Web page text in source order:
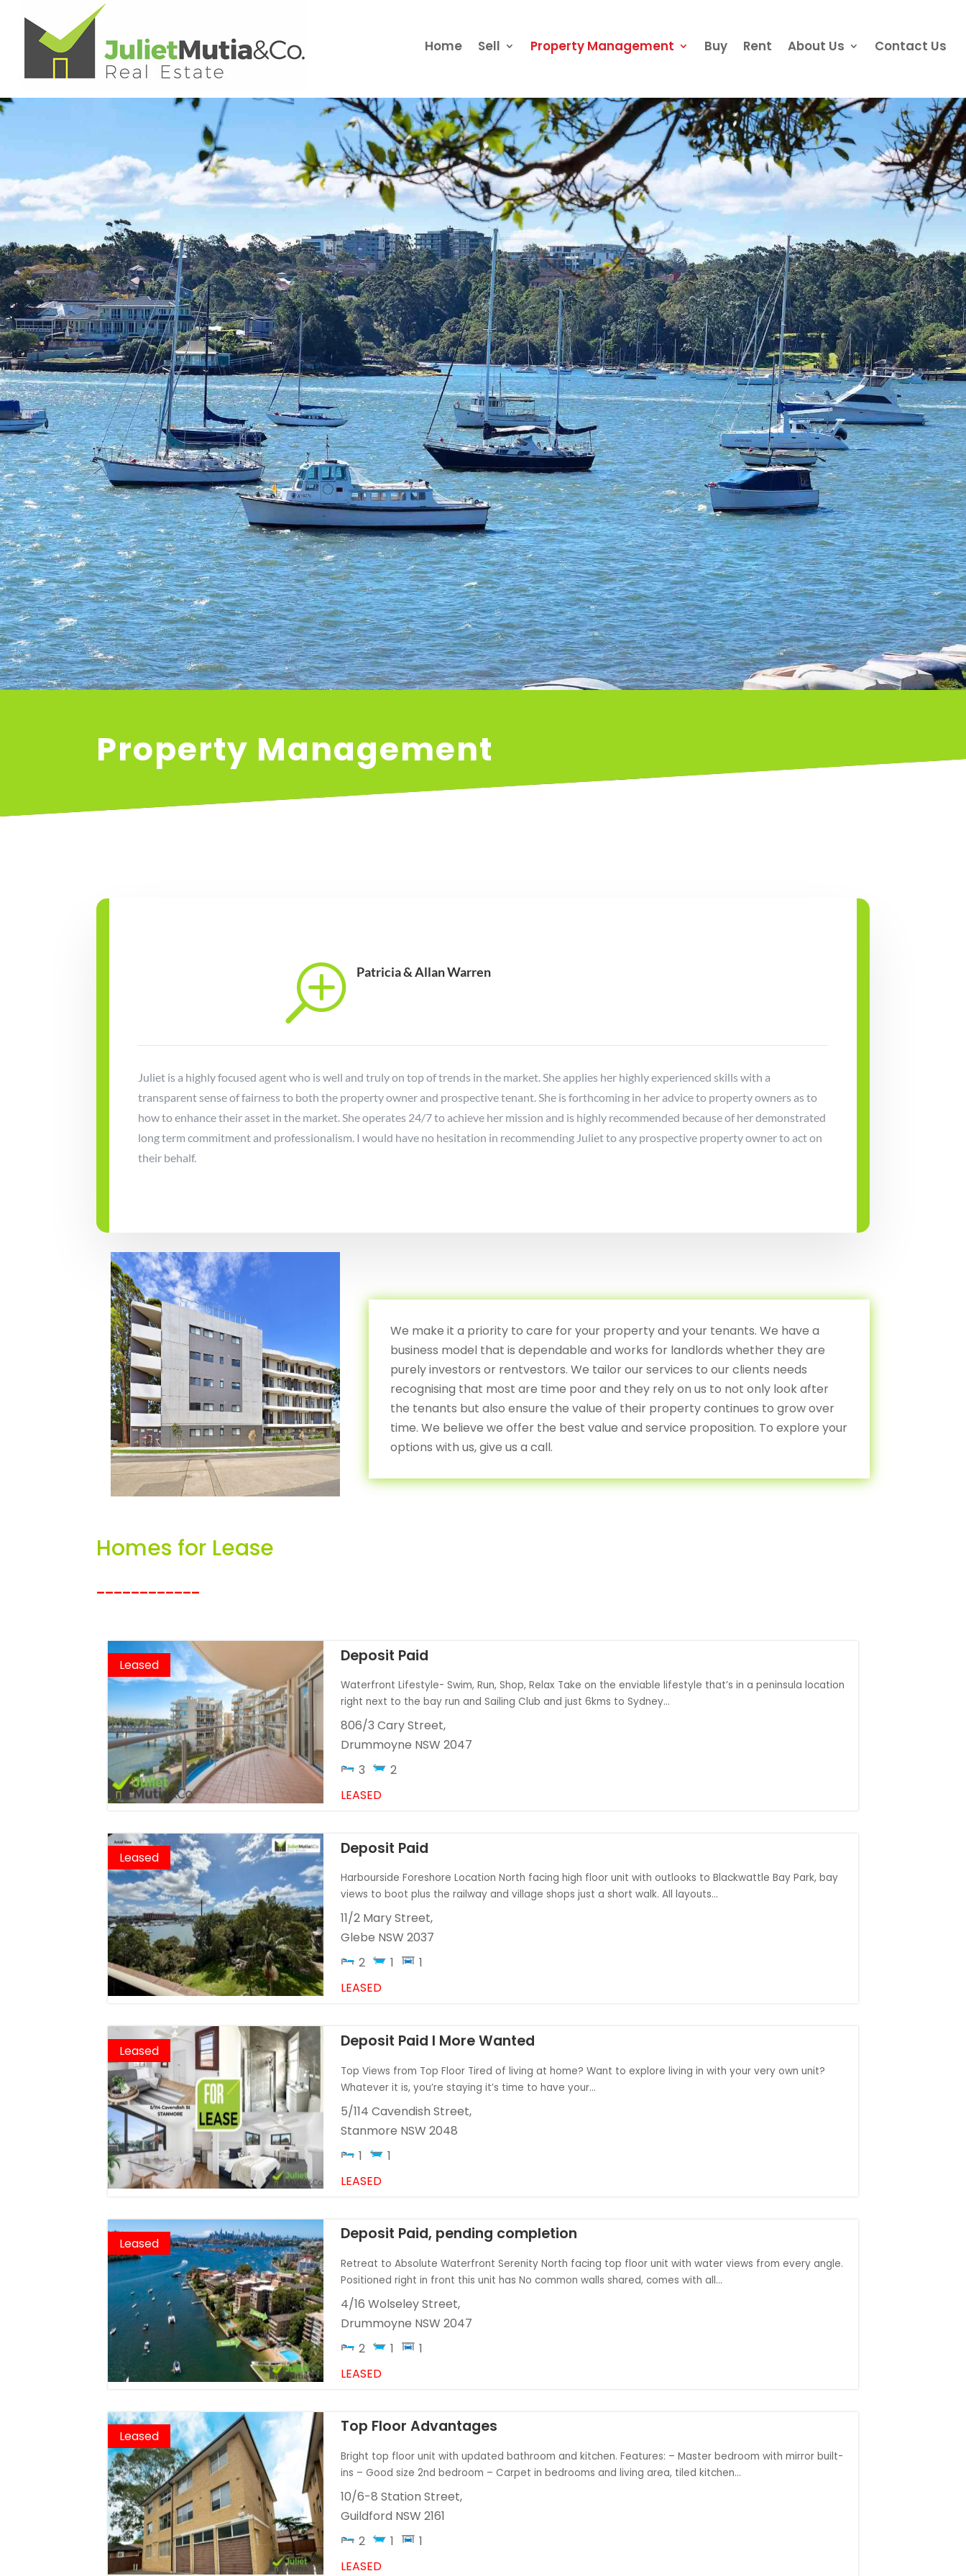
Home Sell Property Management Buy Rent About Us Contact Us
Property Management
T Patricia & Allan Warren
Juliet is a highly focused agent who is well and truly on top of trends in the market. She applies her highly experienced skills with a
transparent sense of fairness to both the property owner and prospective tenant. She is forthcoming in her advice to property owners as to
how to enhance their asset in the market. She operates 24/7 to achieve her mission and is highly recommended because of her demonstrated
long term commitment and professionalism. I would have no hesitation in recommending Juliet to any prospective property owner to act on
their behalf.
We make it a priority to care for your property and your tenants. We have a
business model that is dependable and works for landlords whether they are
purely investors or rentvestors. We tailor our services to our clients needs
recognising that most are time poor and they rely on us to not only look after
the tenants but also ensure the value of their property continues to grow over
time. We believe we offer the best value and service proposition. To explore your
options with us, give us a call.
Homes for Lease
Leased Deposit Paid
Waterfront Lifestyle- Swim, Run, Shop, Relax Take on the enviable lifestyle that’s in a peninsula location
right next to the bay run and Sailing Club and just 6kms to Sydney...
806/3 Cary Street,
Drummoyne NSW 2047
3
2
LEASED
Leased Deposit Paid
Harbourside Foreshore Location North facing high floor unit with outlooks to Blackwattle Bay Park, bay
views to boot plus the railway and village shops just a short walk. All layouts...
11/2 Mary Street,
Glebe NSW 2037
2
1
1
LEASED
Leased Deposit Paid I More Wanted
Top Views from Top Floor Tired of living at home? Want to explore living in with your very own unit?
Whatever it is, you’re staying it’s time to have your...
5/114 Cavendish Street,
Stanmore NSW 2048
1
1
LEASED
Leased Deposit Paid, pending completion
Retreat to Absolute Waterfront Serenity North facing top floor unit with water views from every angle.
Positioned right in front this unit has No common walls shared, comes with all...
4/16 Wolseley Street,
Drummoyne NSW 2047
2
1
1
LEASED
Leased Top Floor Advantages
Bright top floor unit with updated bathroom and kitchen. Features: – Master bedroom with mirror built-
ins – Good size 2nd bedroom – Carpet in bedrooms and living area, tiled kitchen...
10/6-8 Station Street,
Guildford NSW 2161
2
1
1
LEASED